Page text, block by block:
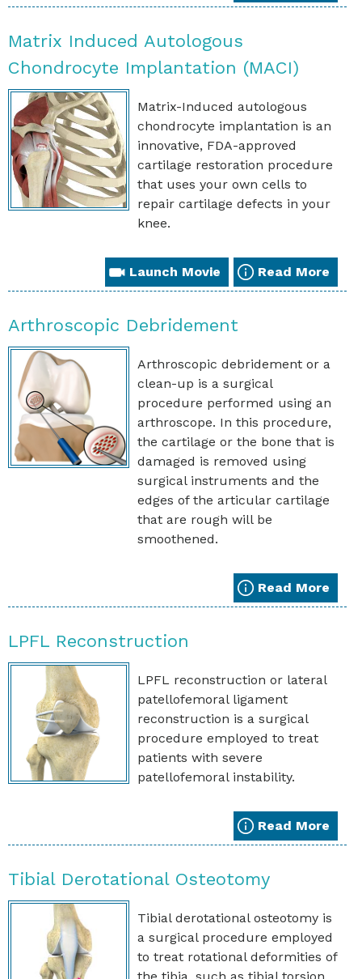
Matrix Induced Autologous
Chondrocyte Implantation (MACI)
Matrix-Induced autologous
chondrocyte implantation is an
innovative, FDA-approved
cartilage restoration procedure
that uses your own cells to
repair cartilage defects in your
knee.
Read More
Launch Movie
Arthroscopic Debridement
Arthroscopic debridement or a
clean-up is a surgical
procedure performed using an
arthroscope. In this procedure,
the cartilage or the bone that is
damaged is removed using
surgical instruments and the
edges of the articular cartilage
that are rough will be
smoothened.
Read More
LPFL Reconstruction
LPFL reconstruction or lateral
patellofemoral ligament
reconstruction is a surgical
procedure employed to treat
patients with severe
patellofemoral instability.
Read More
Tibial Derotational Osteotomy
Tibial derotational osteotomy is
a surgical procedure employed
to treat rotational deformities of